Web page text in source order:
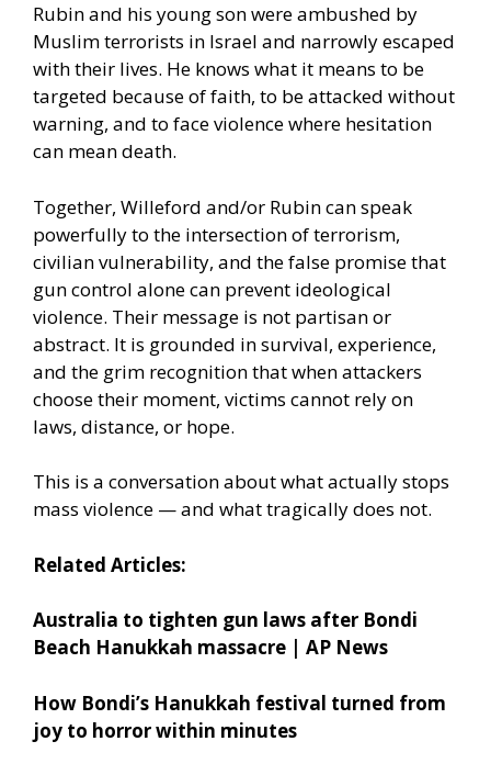
Rubin and his young son were ambushed by
Muslim terrorists in Israel and narrowly escaped
with their lives. He knows what it means to be
targeted because of faith, to be attacked without
warning, and to face violence where hesitation
can mean death.
Together, Willeford and/or Rubin can speak
powerfully to the intersection of terrorism,
civilian vulnerability, and the false promise that
gun control alone can prevent ideological
violence. Their message is not partisan or
abstract. It is grounded in survival, experience,
and the grim recognition that when attackers
choose their moment, victims cannot rely on
laws, distance, or hope.
This is a conversation about what actually stops
mass violence — and what tragically does not.
Related Articles:
Australia to tighten gun laws after Bondi
Beach Hanukkah massacre | AP News
How Bondi’s Hanukkah festival turned from
joy to horror within minutes